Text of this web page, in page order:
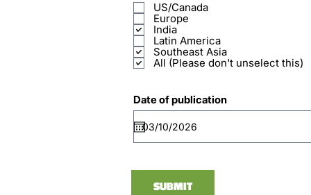
US/Canada
Europe
India
Latin America
Southeast Asia
All (Please don't unselect this)
Date of publication
SUBMIT